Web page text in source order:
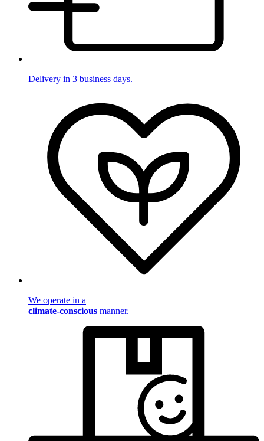
Delivery in 3 business days.
We operate in a
climate-conscious manner.